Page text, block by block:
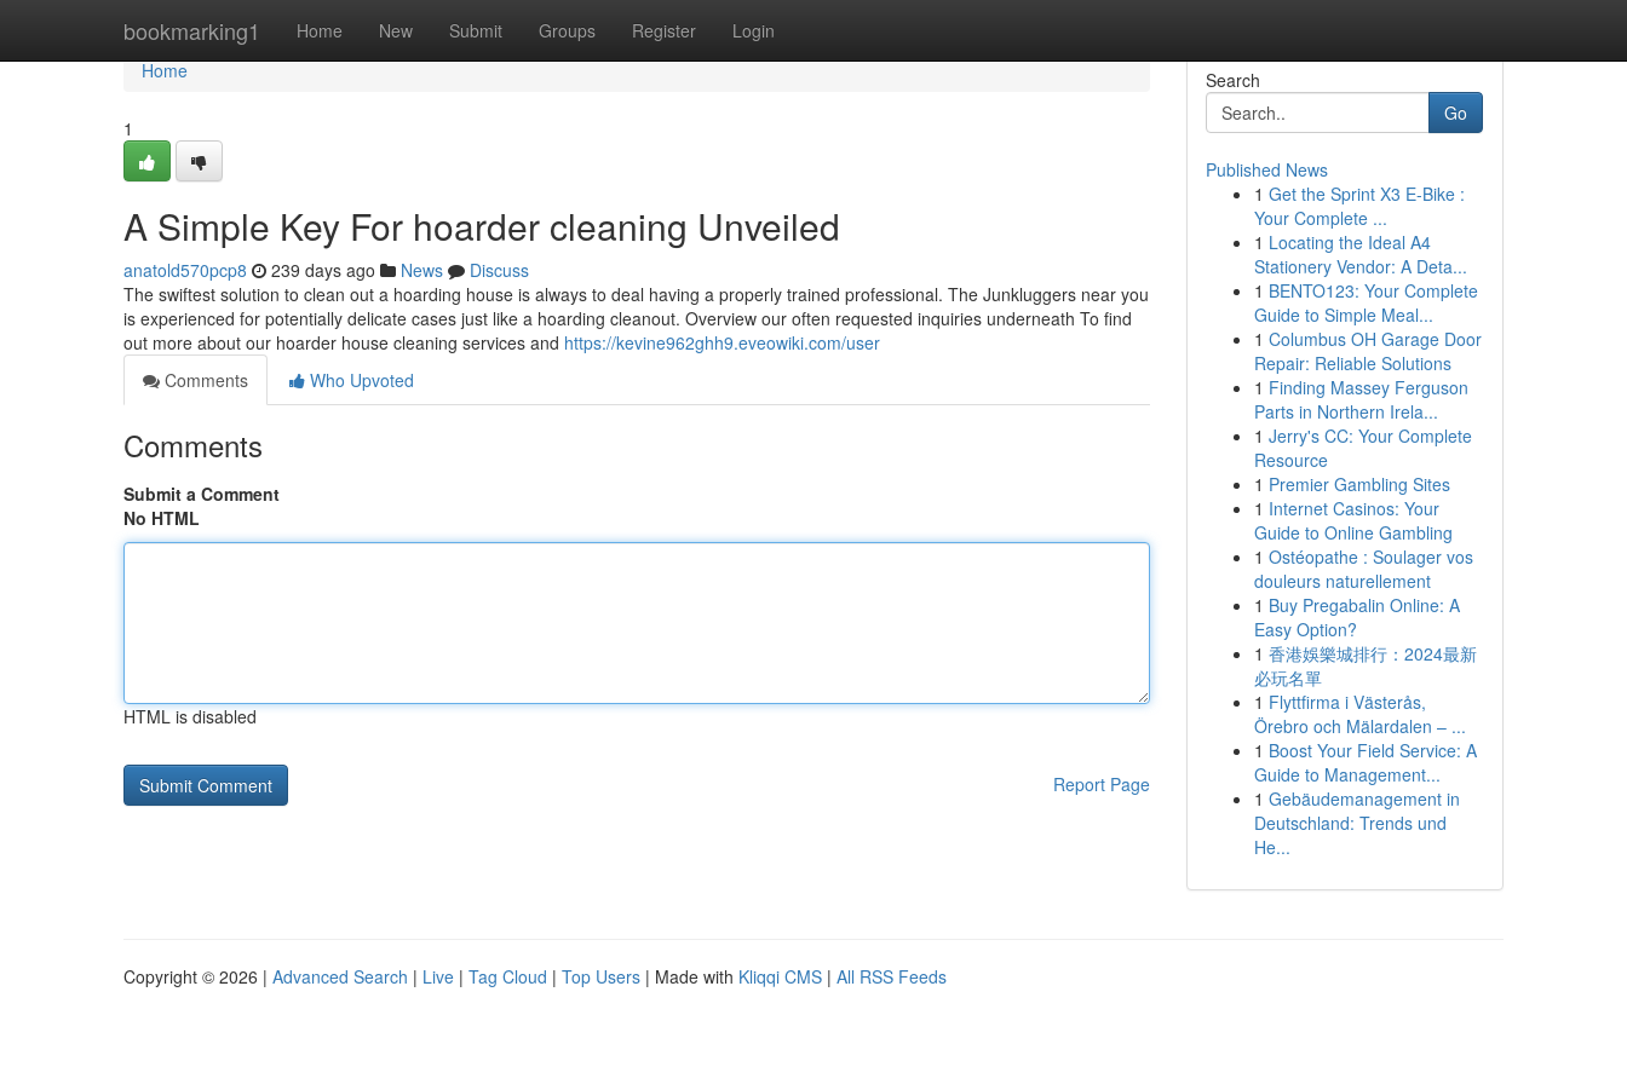
bookmarking1 Home New Submit Groups Register Login
Home
Home
1
A Simple Key For hoarder cleaning Unveiled
anatold570pcp8 239 days ago News
Discuss
The swiftest solution to clean out a hoarding house is always to deal having a properly trained professional. The Junkluggers near you
is experienced for potentially delicate cases just like a hoarding cleanout. Overview our often requested inquiries underneath To find
out more about our hoarder house cleaning services and https://kevine962ghh9.eveowiki.com/user
Comments
Who Upvoted
Comments
Submit a Comment
No HTML
HTML is disabled
Report Page
Search
Go
Published News
1 Get the Sprint X3 E-Bike :
Your Complete ...
1 Locating the Ideal A4
Stationery Vendor: A Deta...
1 BENTO123: Your Complete
Guide to Simple Meal...
1 Columbus OH Garage Door
Repair: Reliable Solutions
1 Finding Massey Ferguson
Parts in Northern Irela...
1 Jerry's CC: Your Complete
Resource
1 Premier Gambling Sites
1 Internet Casinos: Your
Guide to Online Gambling
1 Ostéopathe : Soulager vos
douleurs naturellement
1 Buy Pregabalin Online: A
Easy Option?
1 香港娛樂城排行：2024最新
必玩名單
1 Flyttfirma i Västerås,
Örebro och Mälardalen – ...
1 Boost Your Field Service: A
Guide to Management...
1 Gebäudemanagement in
Deutschland: Trends und
He...
Copyright © 2026 | Advanced Search | Live | Tag Cloud | Top Users | Made with Kliqqi CMS | All RSS Feeds